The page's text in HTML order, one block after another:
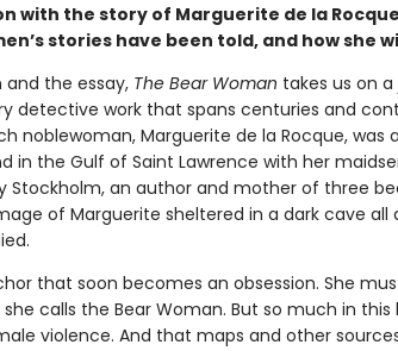
with the story of Marguerite de la
stories have been told, and how she
the essay, The Bear Woman takes us on
detective work that spans centuries and
noblewoman, Marguerite de la Rocque, was
in the Gulf of Saint Lawrence with her
Stockholm, an author and mother of three
of Marguerite sheltered in a dark cave all
that soon becomes an obsession. She
calls the Bear Woman. But so much in this
violence. And that maps and other